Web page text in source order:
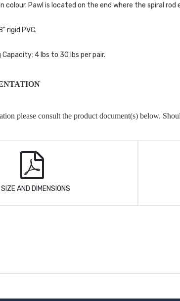
colour. Pawl is located on the end where the spiral rod
rigid PVC.
Capacity: 4 lbs to 30 lbs per pair.
please consult the product document(s) below.
SIZE AND DIMENSIONS